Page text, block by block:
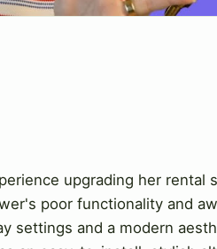
upgrading her rental
poor functionality and
settings and a modern